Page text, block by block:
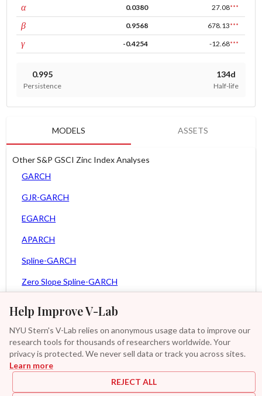
Help Improve V-Lab
NYU Stern's V-Lab relies on anonymous usage data to improve our
research tools for thousands of researchers worldwide. Your
privacy is protected. We never sell data or track you across sites.
Learn more
REJECT ALL
αARCH 0.0380 27.08***
βGARCH 0.9568 678.13***
γleverage -0.4254 -12.68***
0.995
Persistence
134d
Half-life
MODELS ASSETS
Other S&P GSCI Zinc Index Analyses
GARCH
GJR-GARCH
EGARCH
APARCH
Spline-GARCH
Zero Slope Spline-GARCH
Asy. Power MEM
GAS-GARCH Student T